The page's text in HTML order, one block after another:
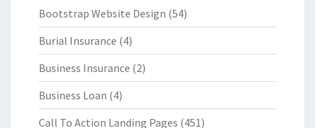
Bootstrap Website Design (54)
Burial Insurance (4)
Business Insurance (2)
Business Loan (4)
Call To Action Landing Pages (451)